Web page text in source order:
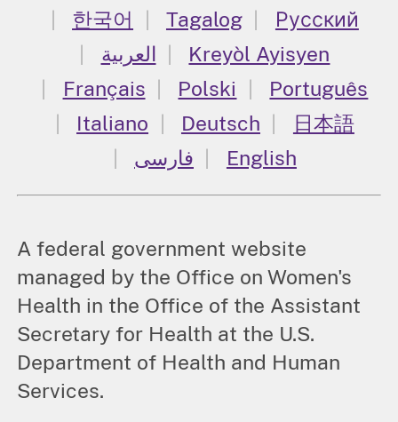
한국어
Tagalog
Русский
العربية
Kreyòl Ayisyen
Français
Polski
Português
Italiano
Deutsch
日本語
فارسی
English
A federal government website
managed by the Office on Women's
Health in the Office of the Assistant
Secretary for Health at the U.S.
Department of Health and Human
Services.